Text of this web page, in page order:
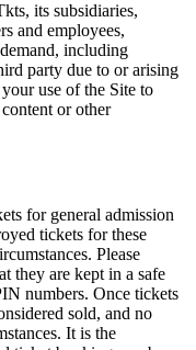
its subsidiaries,
and employees,
including
party due to or arising
use of the Site to
or other
for general admission
tickets for these
Please
they are kept in a safe
numbers. Once tickets
sold, and no
It is the